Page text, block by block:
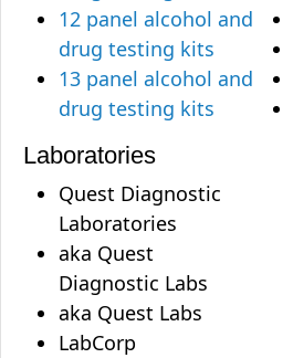
12 panel alcohol and
drug testing kits
13 panel alcohol and
drug testing kits
Laboratories
Quest Diagnostic
Laboratories
aka Quest
Diagnostic Labs
aka Quest Labs
LabCorp